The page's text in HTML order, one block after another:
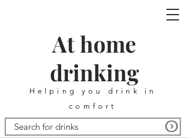
At home
drinking
Helping you drink in
comfort